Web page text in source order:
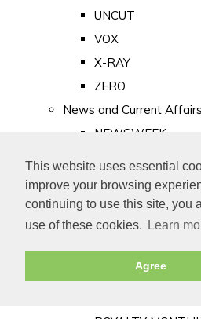
This website uses essential
improve your browsing
continuing to use this site, you
use of these cookies.
Learn
Agree
UNCUT
VOX
X-RAY
ZERO
News and Current Affairs
NEWSWEEK
PUNCH
TIME
Old Newspapers
Royalty
MAJESTY